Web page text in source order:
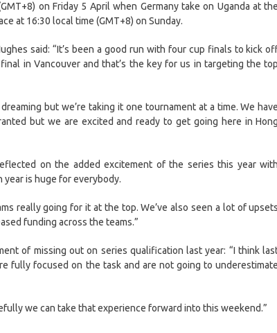
on Friday 5 April when Germany take on Uganda at the
at 16:30 local time (GMT+8) on Sunday.
said: “It’s been a good run with four cup finals to kick
in Vancouver and that’s the key for us in targeting the top
but we’re taking it one tournament at a time. We have
but we are excited and ready to get going here in Hong
on the added excitement of the series this year with
is huge for everybody.
really going for it at the top. We’ve also seen a lot of upsets
funding across the teams.”
of missing out on series qualification last year: “I think
fully focused on the task and are not going to underestimate
we can take that experience forward into this weekend.”